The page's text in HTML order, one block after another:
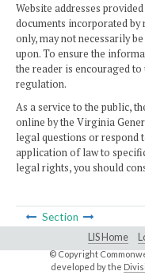
Website addresses
documents incorporated by
only, may not necessarily
upon. To ensure the
the reader is encouraged to
regulation.
As a service to the public,
online by the Virginia
legal questions or respond
application of law to
legal rights, you should
Section
LIS Home
© Copyright
developed by the